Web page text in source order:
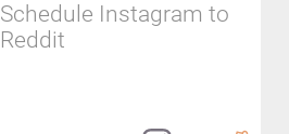
Schedule Instagram to
Reddit